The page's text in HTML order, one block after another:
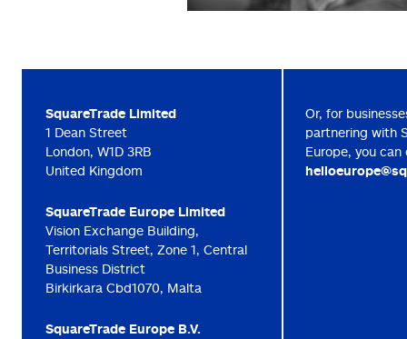
SquareTrade Limited
1 Dean Street
London, W1D 3RB
United Kingdom
SquareTrade Europe Limited
Vision Exchange Building,
Territorials Street, Zone 1, Central
Business District
Birkirkara Cbd1070, Malta
SquareTrade Europe B.V.
Or, for
partnering with
Europe, you